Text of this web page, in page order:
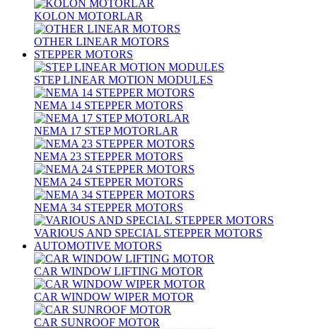
KOLON MOTORLAR
OTHER LINEAR MOTORS
STEPPER MOTORS
STEP LINEAR MOTION MODULES
NEMA 14 STEPPER MOTORS
NEMA 17 STEP MOTORLAR
NEMA 23 STEPPER MOTORS
NEMA 24 STEPPER MOTORS
NEMA 34 STEPPER MOTORS
VARIOUS AND SPECIAL STEPPER MOTORS
AUTOMOTIVE MOTORS
CAR WINDOW LIFTING MOTOR
CAR WINDOW WIPER MOTOR
CAR SUNROOF MOTOR